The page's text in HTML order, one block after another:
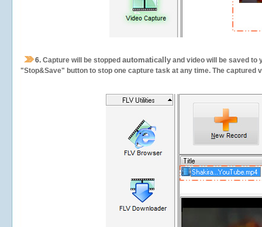
6. Capture will be stopped automatically and video will be saved to
"Stop&Save" button to stop one capture task at any time. The